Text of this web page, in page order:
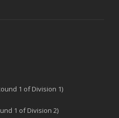
1 of Division 1)
1 of Division 2)